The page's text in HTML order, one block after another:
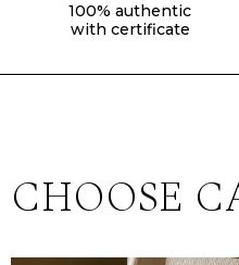
100% authentic
with certificate
CHOOSE